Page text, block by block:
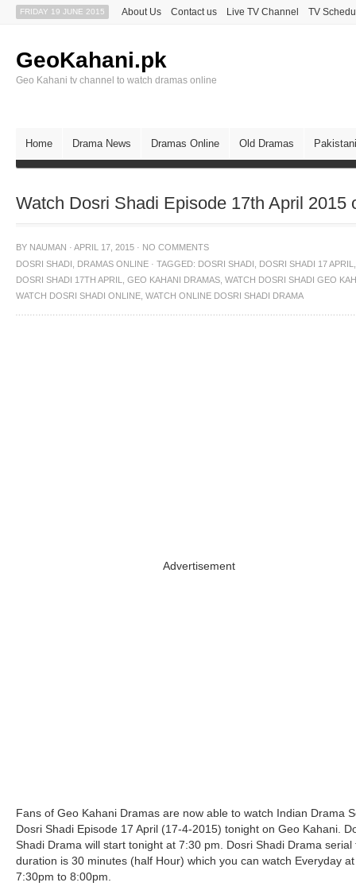
FRIDAY 19 JUNE 2015 About Us Contact us Live TV Channel TV
GeoKahani.pk
Geo Kahani tv channel to watch dramas online
Home Drama News Dramas Online Old Dramas
Watch Dosri Shadi Episode 17th April 2015
BY NAUMAN · APRIL 17, 2015 · NO COMMENTS
DOSRI SHADI
DRAMAS ONLINE · TAGGED: DOSRI SHADI DOSRI SHADI 17 APRIL
DOSRI SHADI 17TH APRIL
GEO KAHANI DRAMAS WATCH DOSRI SHADI GEO
WATCH DOSRI SHADI ONLINE WATCH ONLINE DOSRI SHADI DRAMA
Advertisement
Fans of Geo Kahani Dramas are now able to watch Indian Drama
Dosri Shadi Episode 17 April (17-4-2015) tonight on Geo Kahani.
Shadi Drama will start tonight at 7:30 pm. Dosri Shadi Drama serial
duration is 30 minutes (half Hour) which you can watch Everyday at
7:30pm to 8:00pm.